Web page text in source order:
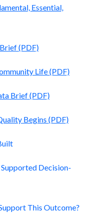
Essential,
(PDF)
Life (PDF)
Brief (PDF)
Begins (PDF)
Decision-
This Outcome?